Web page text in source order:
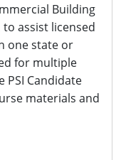
Building
assist licensed
one state or
for multiple
PSI Candidate
materials and